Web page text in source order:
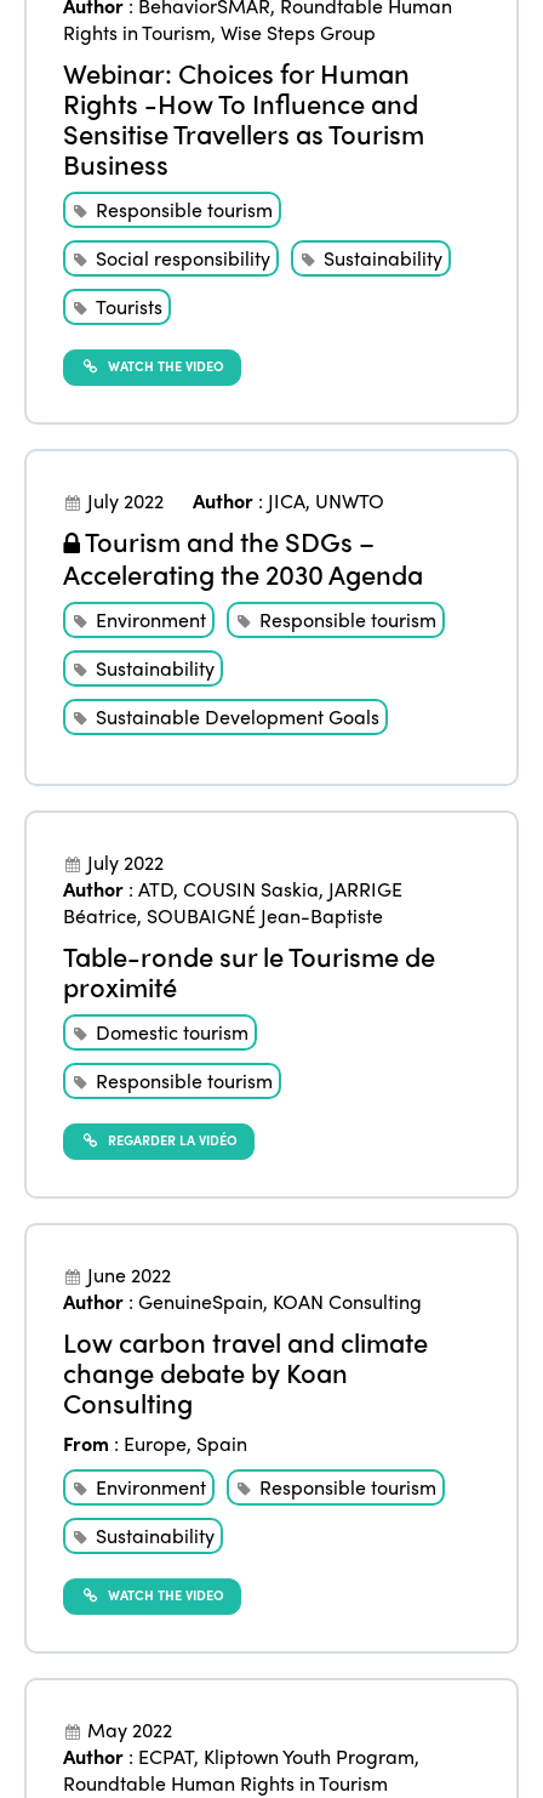
Author : BehaviorSMAR, Roundtable Human
Rights in Tourism,Wise Steps Group
Webinar: Choices for Human
Rights -How To Influence and
Sensitise Travellers as Tourism
Business
Responsible tourism
Social responsibility
Sustainability
Tourists
WATCH THE VIDEO
July 2022 Author : JICA, UNWTO
Tourism and the SDGs –
Accelerating the 2030 Agenda
Environment
Responsible tourism
Sustainability
Sustainable Development Goals
July 2022
Author :ATD,COUSIN Saskia, JARRIGE
Béatrice, SOUBAIGNÉ Jean-Baptiste
Table-ronde sur le Tourisme de
proximité
Domestic tourism
Responsible tourism
REGARDER LA VIDÉO
June 2022
Author :GenuineSpain, KOAN Consulting
Low carbon travel and climate
change debate by Koan
Consulting
From : Europe, Spain
Environment
Responsible tourism
Sustainability
WATCH THE VIDEO
May 2022
Author : ECPAT, Kliptown Youth Program,
Roundtable Human Rights in Tourism
ISTO
Why join?
World Congress 2024
Awards 2024
Contact
Regions
Africa
Americas
Europe
Themes
Alliance on Training and Research
Accessible Tourism
Community and Fair Tourism
Gender Equity
International Week
Edition 2026
Edition 2025
Edition 2023
Edition 2021
News
News
Events
eLibrary
Join us